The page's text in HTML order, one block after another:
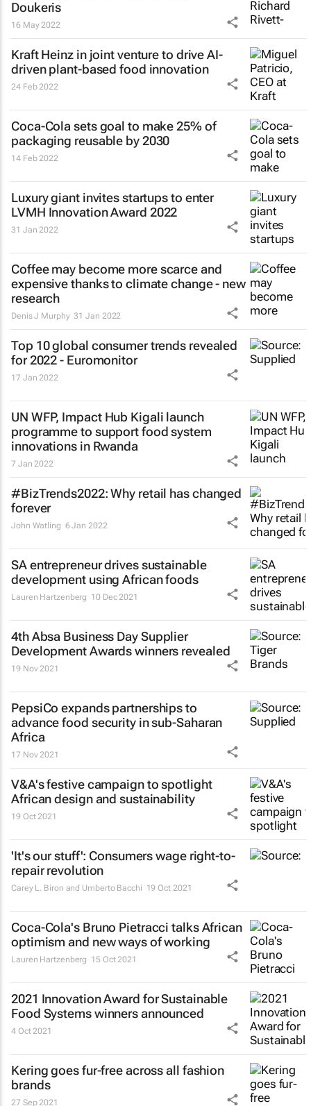
Doukeris
16 May 2022
Kraft Heinz in joint venture to drive AI-
driven plant-based food innovation
24 Feb 2022
Coca-Cola sets goal to make 25% of
packaging reusable by 2030
14 Feb 2022
Luxury giant invites startups to enter
LVMH Innovation Award 2022
31 Jan 2022
Coffee may become more scarce and
expensive thanks to climate change - new
research
Denis J Murphy 31 Jan 2022
Top 10 global consumer trends revealed
for 2022 - Euromonitor
17 Jan 2022
UN WFP, Impact Hub Kigali launch
programme to support food system
innovations in Rwanda
7 Jan 2022
#BizTrends2022: Why retail has changed
forever
John Watling 6 Jan 2022
SA entrepreneur drives sustainable
development using African foods
Lauren Hartzenberg 10 Dec 2021
4th Absa Business DaySupplier
Development Awards winners revealed
19 Nov 2021
PepsiCo expands partnerships to
advance food security in sub-Saharan
Africa
17 Nov 2021
V&A's festive campaign to spotlight
African design and sustainability
19 Oct 2021
'It's our stuff': Consumers wage right-to-
repair revolution
Carey L. Biron and Umberto Bacchi 19 Oct 2021
Coca-Cola's Bruno Pietracci talks African
optimism and new ways of working
Lauren Hartzenberg 15 Oct 2021
2021 Innovation Award for Sustainable
Food Systems winners announced
4 Oct 2021
Kering goes fur-free across all fashion
brands
27 Sep 2021